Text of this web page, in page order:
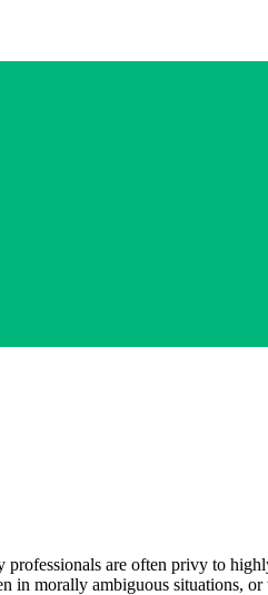
are often privy to
in morally ambiguous situations,